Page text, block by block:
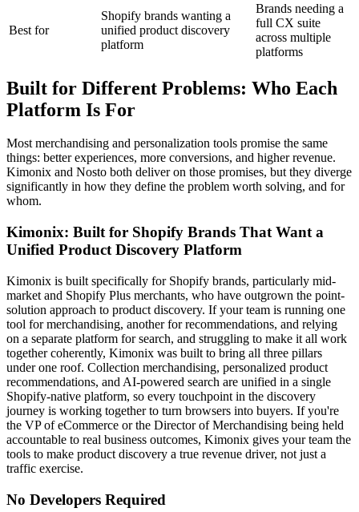
Best for
Shopify brands wanting a
unified product discovery
platform
Brands needing a
full CX suite
across multiple
platforms
Built for Different Problems: Who Each
Platform Is For
Most merchandising and personalization tools promise the same
things: better experiences, more conversions, and higher revenue.
Kimonix and Nosto both deliver on those promises, but they diverge
significantly in how they define the problem worth solving, and for
whom.
Kimonix: Built for Shopify Brands That Want a
Unified Product Discovery Platform
Kimonix is built specifically for Shopify brands, particularly mid-
market and Shopify Plus merchants, who have outgrown the point-
solution approach to product discovery. If your team is running one
tool for merchandising, another for recommendations, and relying
on a separate platform for search, and struggling to make it all work
together coherently, Kimonix was built to bring all three pillars
under one roof. Collection merchandising, personalized product
recommendations, and AI-powered search are unified in a single
Shopify-native platform, so every touchpoint in the discovery
journey is working together to turn browsers into buyers. If you're
the VP of eCommerce or the Director of Merchandising being held
accountable to real business outcomes, Kimonix gives your team the
tools to make product discovery a true revenue driver, not just a
traffic exercise.
No Developers Required